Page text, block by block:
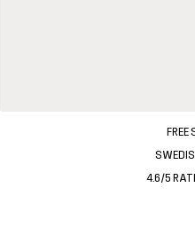
FREE
4.6/5